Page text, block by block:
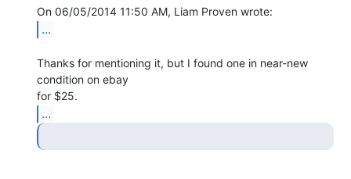
...
Thanks for mentioning it, but I found one in near-new
condition on ebay
...